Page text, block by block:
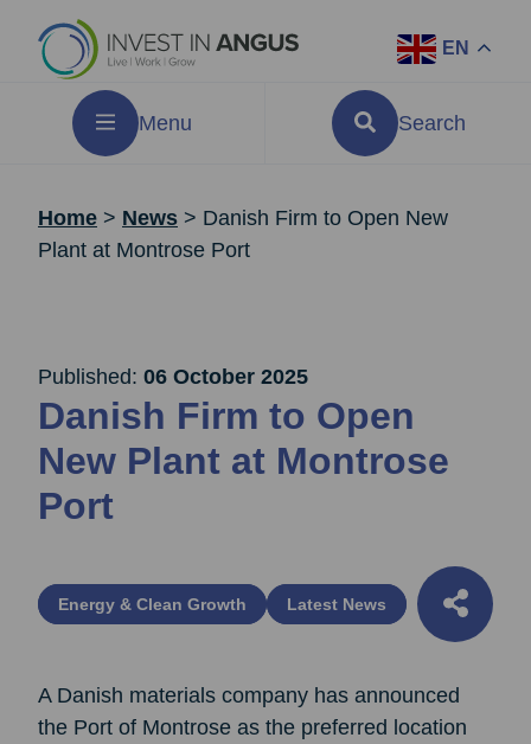
EN
Menu Search
Home > News > Danish Firm to Open New
Plant at Montrose Port
Published: 06 October 2025
Danish Firm to Open
New Plant at Montrose
Port
Energy & Clean Growth Latest News
A Danish materials company has announced
the Port of Montrose as the preferred location